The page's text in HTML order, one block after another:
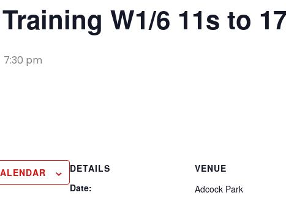
W1/6 11s to
7:30 pm
DETAILS
Date:
VENUE
Adcock Park